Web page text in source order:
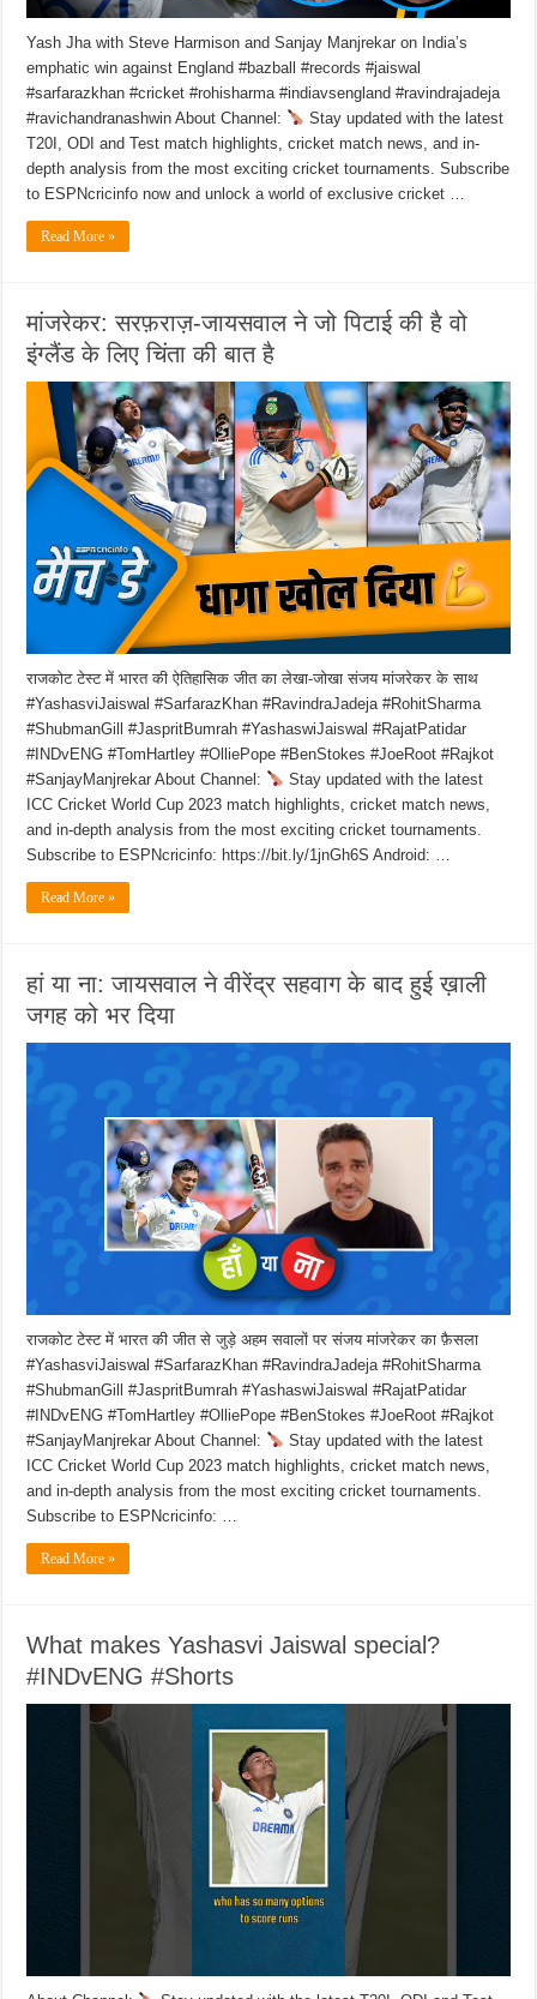
Yash Jha with Steve Harmison and Sanjay Manjrekar on India’s
emphatic win against England #bazball #records #jaiswal
#sarfarazkhan #cricket #rohisharma #indiavsengland #ravindrajadeja
#ravichandranashwin About Channel:
Stay updated with the latest
T20I, ODI and Test match highlights, cricket match news, and in-
depth analysis from the most exciting cricket tournaments. Subscribe
to ESPNcricinfo now and unlock a world of exclusive cricket …
Read More »
मांजरेकर: सरफ़राज़-जायसवाल ने जो पिटाई की है वो
इंग्लैंड के लिए चिंता की बात है
राजकोट टेस्ट में भारत की ऐतिहासिक जीत का लेखा-जोखा संजय मांजरेकर के साथ
#YashasviJaiswal #SarfarazKhan #RavindraJadeja #RohitSharma
#ShubmanGill #JaspritBumrah #YashaswiJaiswal #RajatPatidar
#INDvENG #TomHartley #OlliePope #BenStokes #JoeRoot #Rajkot
#SanjayManjrekar About Channel:
Stay updated with the latest
ICC Cricket World Cup 2023 match highlights, cricket match news,
and in-depth analysis from the most exciting cricket tournaments.
Subscribe to ESPNcricinfo: https://bit.ly/1jnGh6S Android: …
Read More »
हां या ना: जायसवाल ने वीरेंद्र सहवाग के बाद हुई ख़ाली
जगह को भर दिया
राजकोट टेस्ट में भारत की जीत से जुड़े अहम सवालों पर संजय मांजरेकर का फ़ैसला
#YashasviJaiswal #SarfarazKhan #RavindraJadeja #RohitSharma
#ShubmanGill #JaspritBumrah #YashaswiJaiswal #RajatPatidar
#INDvENG #TomHartley #OlliePope #BenStokes #JoeRoot #Rajkot
#SanjayManjrekar About Channel:
Stay updated with the latest
ICC Cricket World Cup 2023 match highlights, cricket match news,
and in-depth analysis from the most exciting cricket tournaments.
Subscribe to ESPNcricinfo: …
Read More »
What makes Yashasvi Jaiswal special?
#INDvENG #Shorts